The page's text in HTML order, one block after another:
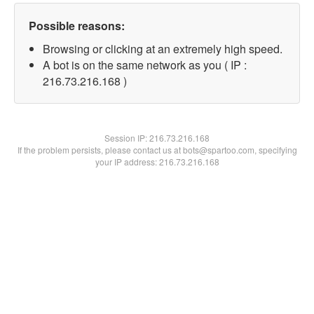
Possible reasons:
Browsing or clicking at an extremely high speed.
A bot is on the same network as you ( IP :
216.73.216.168 )
Session IP:216.73.216.168
If the problem persists, please contact us at bots@spartoo.com, specifying
your IP address: 216.73.216.168